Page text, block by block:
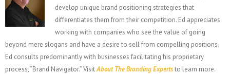
develop unique brand positioning strategies that
differentiates them from their competition. Ed appreciates
working with companies who see the value of going
beyond mere slogans and have a desire to sell from compelling positions.
Ed consults predominantly with businesses facilitating his proprietary
process, “Brand Navigator.” VisitAbout The Branding Expertsto learn more.